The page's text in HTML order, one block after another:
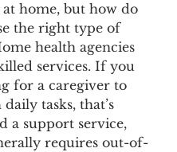
at home, but how do
the right type of
health agencies
services. If you
for a caregiver to
tasks, that’s
a support service,
requires out-of-